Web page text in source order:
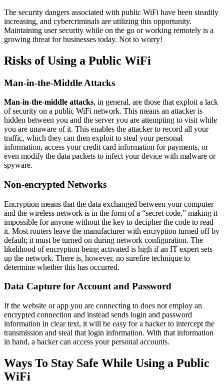
The security dangers associated with public WiFi have been steadily
increasing, and cybercriminals are utilizing this opportunity.
Maintaining user security while on the go or working remotely is a
growing threat for businesses today. Not to worry!
Risks of Using a Public WiFi
Man-in-the-Middle Attacks
Man-in-the-middle attacks, in general, are those that exploit a lack
of security on a public WiFi network. This means an attacker is
hidden between you and the server you are attempting to visit while
you are unaware of it. This enables the attacker to record all your
traffic, which they can then exploit to steal your personal
information, access your credit card information for payments, or
even modify the data packets to infect your device with malware or
spyware.
Non-encrypted Networks
Encryption means that the data exchanged between your computer
and the wireless network is in the form of a “secret code,” making it
impossible for anyone without the key to decipher the code to read
it. Most routers leave the manufacturer with encryption turned off by
default; it must be turned on during network configuration. The
likelihood of encryption being activated is high if an IT expert sets
up the network. There is, however, no surefire technique to
determine whether this has occurred.
Data Capture for Account and Password
If the website or app you are connecting to does not employ an
encrypted connection and instead sends login and password
information in clear text, it will be easy for a hacker to intercept the
transmission and steal that login information. With that information
in hand, a hacker can access your personal accounts.
Ways To Stay Safe While Using a Public
WiFi